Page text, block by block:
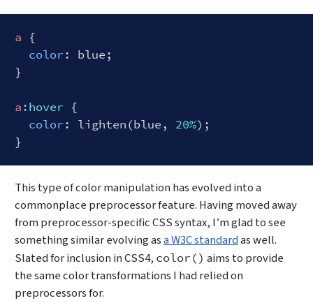
a {
color: blue;
}
a:hover {
color: lighten(blue, 20%);
This type of color manipulation has evolved into a
commonplace preprocessor feature. Having moved away
from preprocessor-specific CSS syntax, I’m glad to see
something similar evolving asa W3C standardas well.
Slated for inclusion in CSS4, color() aims to provide
the same color transformations I had relied on
preprocessors for.